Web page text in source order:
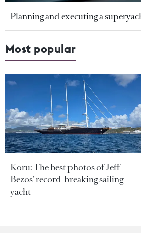
Planning and executing a
Most popular
Koru: The best photos of Jeff
Bezos’ record-breaking sailing
yacht